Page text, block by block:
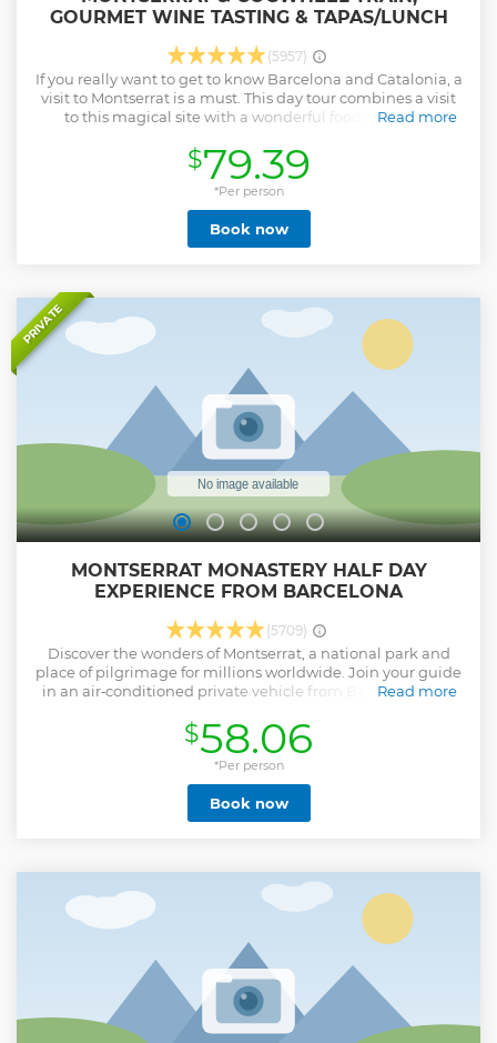
GOURMET WINE TASTING & TAPAS/LUNCH
(5957)
If you really want to get to know Barcelona and Catalonia, a
visit to Montserrat is a must. This day tour combines a visit
to this magical site with a wonderful food and wine
Mountain while admiring its spectacular views. Explore a
winery set in a 10th-century castle owned by the same
family for 36 generations. Tasting top-quality wines and
enjoying local gastronomy will be highlights of your trip.
Read more
Show less
$79.39
*Per person
Book now
PRIVATE
MONTSERRAT MONASTERY HALF DAY
EXPERIENCE FROM BARCELONA
(5709)
Discover the wonders of Montserrat, a national park and
place of pilgrimage for millions worldwide. Join your guide
in an air‑conditioned private vehicle from Barcelona for a
formations. Enjoy the view and hear about Montserrat’s
Basilica and Monastery, home of la Moreneta (Black
Madonna). We offer early access to visit before the crowds
arrive. Depending on the selected option, your tour may
include only the guided visit, the guided visit plus Basilica
entry, or the full experience with access to the Black
its secrets. If included, enter the Basilica and see the Black
Madonna. During your 2‑hour free time, explore the
farmers’ market, walk to Saint Miguel Cross for
breathtaking views, ride the Sant Joan Funicular, and
more. Return to Barcelona at the end of the tour.
Read more
Show less
$58.06
*Per person
Book now